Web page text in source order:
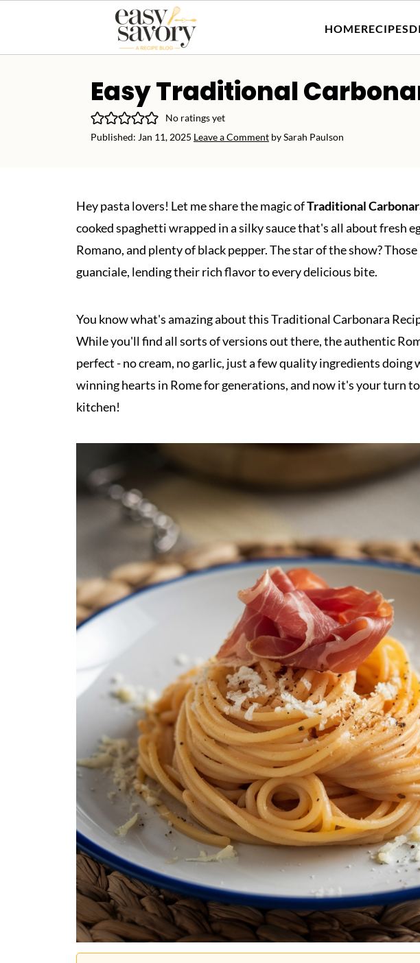
HOMERECIPES
Easy Traditional
No ratings yet
Published: Jan 11, 2025 Leave a Comment bySarah Paulson
Hey pasta lovers! Let me share the magic ofTraditional
cooked spaghetti wrapped in a silky sauce that's all about fresh
Romano, and plenty of black pepper. The star of the show?
guanciale, lending their rich flavor to every delicious bite.
You know what's amazing about this Traditional Carbonara
While you'll find all sorts of versions out there, the authentic
perfect - no cream, no garlic, just a few quality ingredients doing
winning hearts in Rome for generations, and now it's your turn
kitchen!